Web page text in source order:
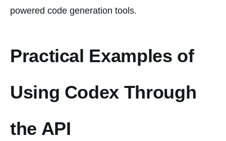
powered code generation tools.
Practical Examples of
Using Codex Through
the API